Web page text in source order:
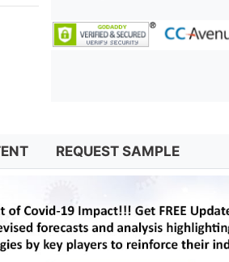
REQUEST SAMPLE